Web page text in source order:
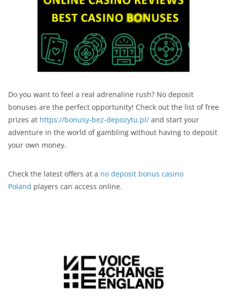
Do you want to feel a real adrenaline rush? No deposit
bonuses are the perfect opportunity! Check out the list of free
prizes at https://bonusy-bez-depozytu.pl/ and start your
adventure in the world of gambling without having to deposit
your own money.
Check the latest offers at a no deposit bonus casino
Poland players can access online.